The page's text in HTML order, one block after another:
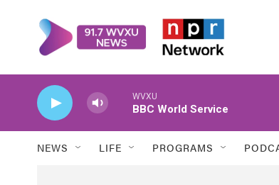
WVXU
BBC World Service
NEWS LIFE PROGRAMS